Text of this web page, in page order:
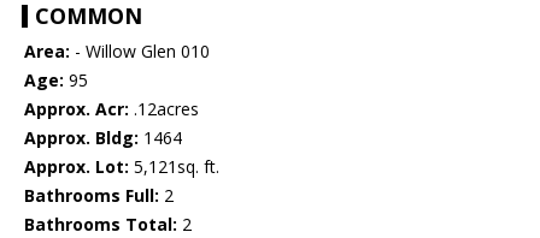
COMMON
Area: - Willow Glen 010
Age: 95
Approx. Acr: .12acres
Approx. Bldg: 1464
Approx. Lot: 5,121sq. ft.
Bathrooms Full: 2
Bathrooms Total: 2